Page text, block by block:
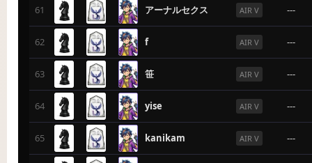
61 アーナルセクス AIR V ---
62 f AIR V ---
63 笹 AIR V ---
64 yise AIR V ---
65 kanikam AIR V ---